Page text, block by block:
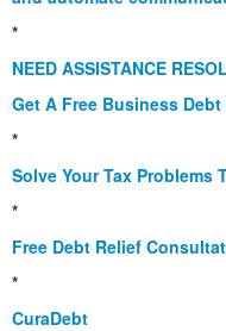
*
NEED ASSISTANCE
Get A Free Business
*
Solve Your Tax Problems
*
Free Debt Relief
*
CuraDebt